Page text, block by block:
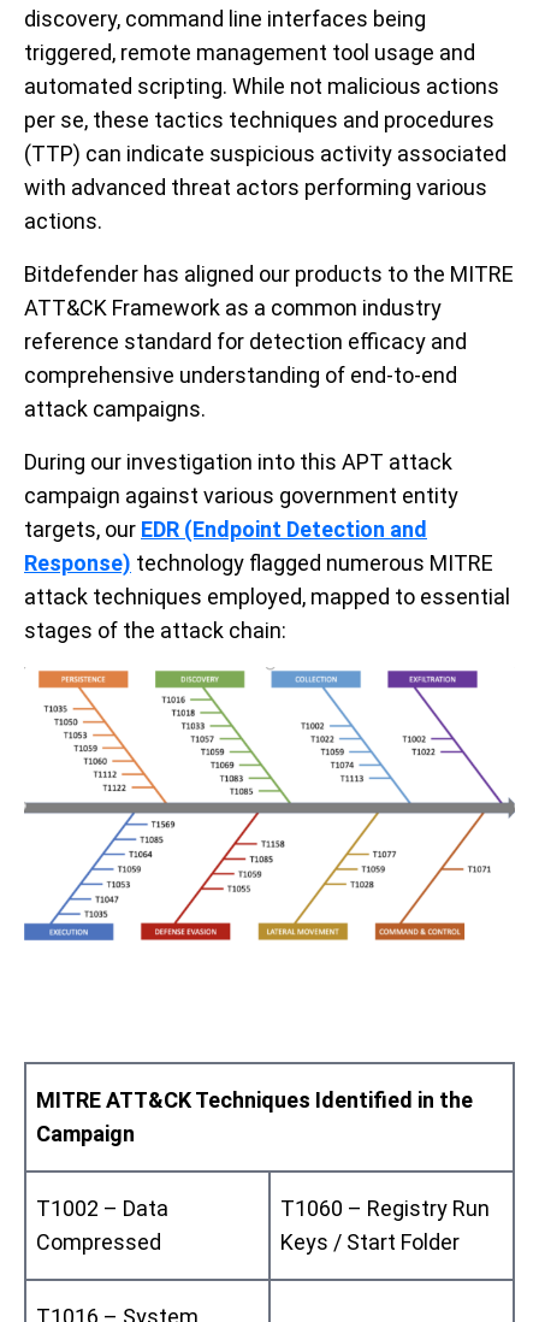
discovery, command line interfaces being
triggered, remote management tool usage and
automated scripting. While not malicious actions
per se, these tactics techniques and procedures
(TTP) can indicate suspicious activity associated
with advanced threat actors performing various
actions.
Bitdefender has aligned our products to the MITRE
ATT&CK Framework as a common industry
reference standard for detection efficacy and
comprehensive understanding of end-to-end
attack campaigns.
During our investigation into this APT attack
campaign against various government entity
targets, our EDR (Endpoint Detection and
Response) technology flagged numerous MITRE
attack techniques employed, mapped to essential
stages of the attack chain:
MITRE ATT&CK Techniques Identified in the
Campaign
T1002 – Data
Compressed
T1060 – Registry Run
Keys / Start Folder
T1016 – System